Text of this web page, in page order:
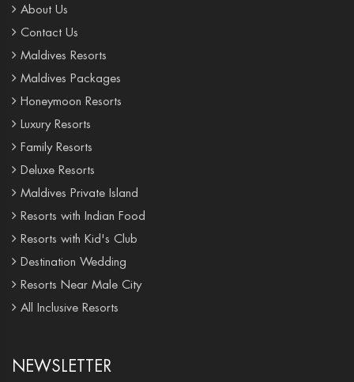
About Us
Contact Us
Maldives Resorts
Maldives Packages
Honeymoon Resorts
Luxury Resorts
Family Resorts
Deluxe Resorts
Maldives Private Island
Resorts with Indian Food
Resorts with Kid's Club
Destination Wedding
Resorts Near Male City
All Inclusive Resorts
NEWSLETTER